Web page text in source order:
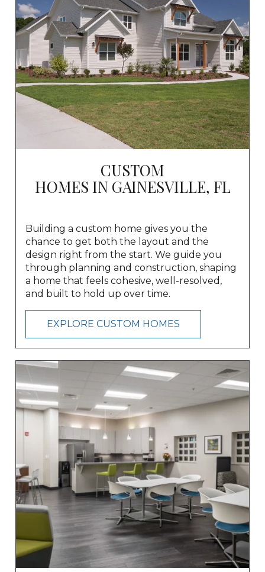
CUSTOM
HOMES IN GAINESVILLE, FL
Building a custom home gives you the
chance to get both the layout and the
design right from the start. We guide you
through planning and construction, shaping
a home that feels cohesive, well-resolved,
and built to hold up over time.
EXPLORE CUSTOM HOMES